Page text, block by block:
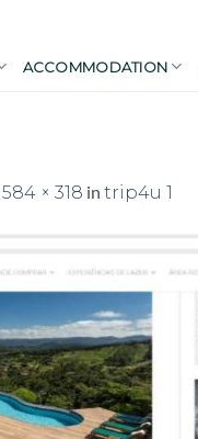
ACCOMMODATION
584 × 318 in trip4u 1